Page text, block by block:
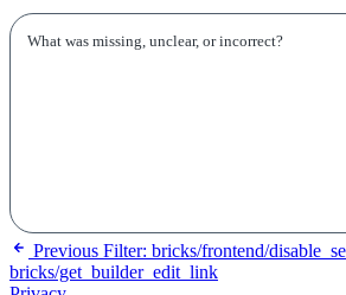
Previous Filter: bricks/frontend/
bricks/get_builder_edit_link